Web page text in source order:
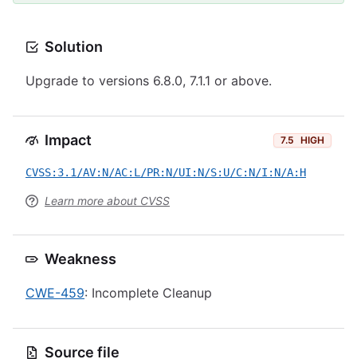
Solution
Upgrade to versions 6.8.0, 7.1.1 or above.
Impact 7.5 HIGH
CVSS:3.1/AV:N/AC:L/PR:N/UI:N/S:U/C:N/I:N/A:H
Learn more about CVSS
Weakness
CWE-459: Incomplete Cleanup
Source file